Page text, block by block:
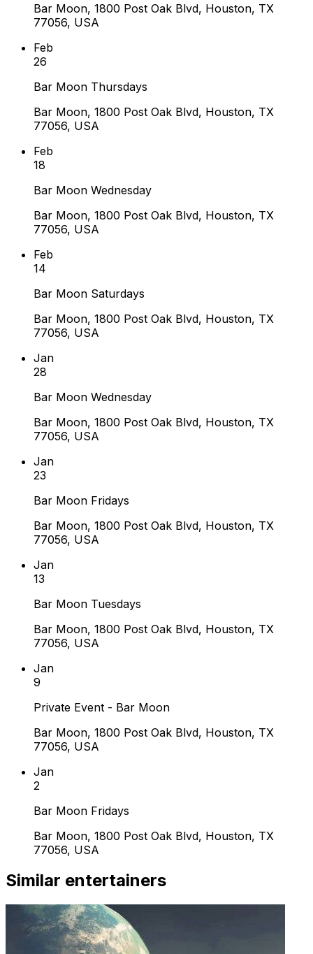
Bar Moon, 1800 Post Oak Blvd, Houston, TX
77056, USA
Feb
26
Bar Moon Thursdays
Bar Moon, 1800 Post Oak Blvd, Houston, TX
77056, USA
Feb
18
Bar Moon Wednesday
Bar Moon, 1800 Post Oak Blvd, Houston, TX
77056, USA
Feb
14
Bar Moon Saturdays
Bar Moon, 1800 Post Oak Blvd, Houston, TX
77056, USA
Jan
28
Bar Moon Wednesday
Bar Moon, 1800 Post Oak Blvd, Houston, TX
77056, USA
Jan
23
Bar Moon Fridays
Bar Moon, 1800 Post Oak Blvd, Houston, TX
77056, USA
Jan
13
Bar Moon Tuesdays
Bar Moon, 1800 Post Oak Blvd, Houston, TX
77056, USA
Jan
9
Private Event - Bar Moon
Bar Moon, 1800 Post Oak Blvd, Houston, TX
77056, USA
Jan
2
Bar Moon Fridays
Bar Moon, 1800 Post Oak Blvd, Houston, TX
77056, USA
Similar entertainers